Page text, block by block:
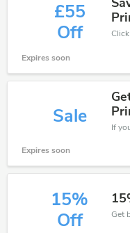
£55
Off
Expires soon
Sale
Expires soon
15%
Off